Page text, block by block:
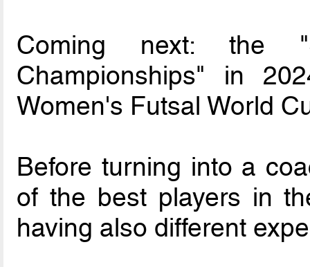
Coming next: the
Championships" in
Women's Futsal World
Before turning into a
of the best players in
having also different